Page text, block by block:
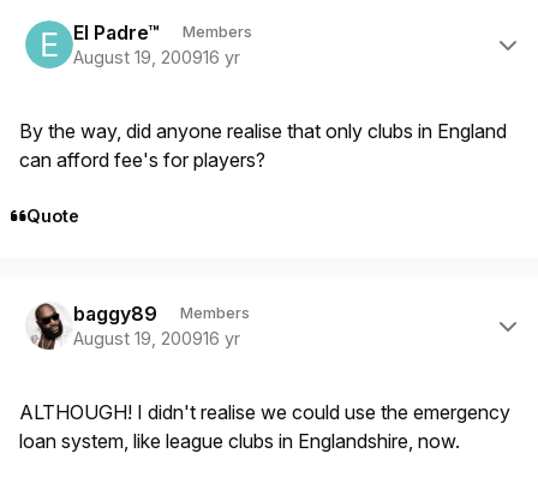
El Padre™ Members
August 19, 200916 yr
By the way, did anyone realise that only clubs in England
can afford fee's for players?
Quote
baggy89 Members
August 19, 200916 yr
ALTHOUGH! I didn't realise we could use the emergency
loan system, like league clubs in Englandshire, now.